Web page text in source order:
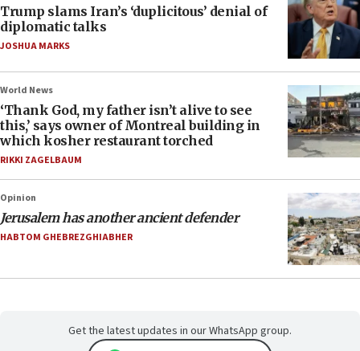
Trump slams Iran’s ‘duplicitous’ denial of
diplomatic talks
JOSHUA MARKS
World News
‘Thank God, my father isn’t alive to see
this,’ says owner of Montreal building in
which kosher restaurant torched
RIKKI ZAGELBAUM
Opinion
Jerusalem has another ancient defender
HABTOM GHEBREZGHIABHER
Get the latest updates in our WhatsApp group.